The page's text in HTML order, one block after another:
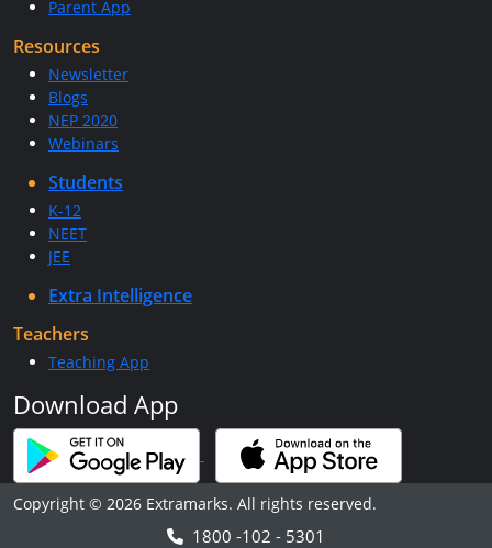
Parent App
Resources
Newsletter
Blogs
NEP 2020
Webinars
Students
K-12
NEET
JEE
Extra Intelligence
Teachers
Teaching App
Download App
Copyright © 2026 Extramarks. All rights reserved.
1800 -102 - 5301